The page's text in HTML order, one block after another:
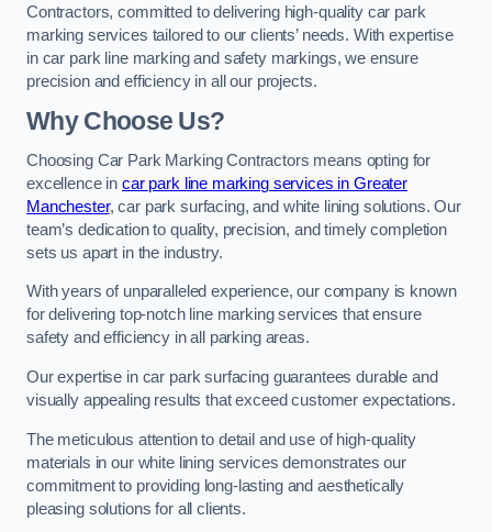
Contractors, committed to delivering high-quality car park
marking services tailored to our clients’ needs. With expertise
in car park line marking and safety markings, we ensure
precision and efficiency in all our projects.
Why Choose Us?
Choosing Car Park Marking Contractors means opting for
excellence in car park line marking services in Greater
Manchester, car park surfacing, and white lining solutions. Our
team’s dedication to quality, precision, and timely completion
sets us apart in the industry.
With years of unparalleled experience, our company is known
for delivering top-notch line marking services that ensure
safety and efficiency in all parking areas.
Our expertise in car park surfacing guarantees durable and
visually appealing results that exceed customer expectations.
The meticulous attention to detail and use of high-quality
materials in our white lining services demonstrates our
commitment to providing long-lasting and aesthetically
pleasing solutions for all clients.